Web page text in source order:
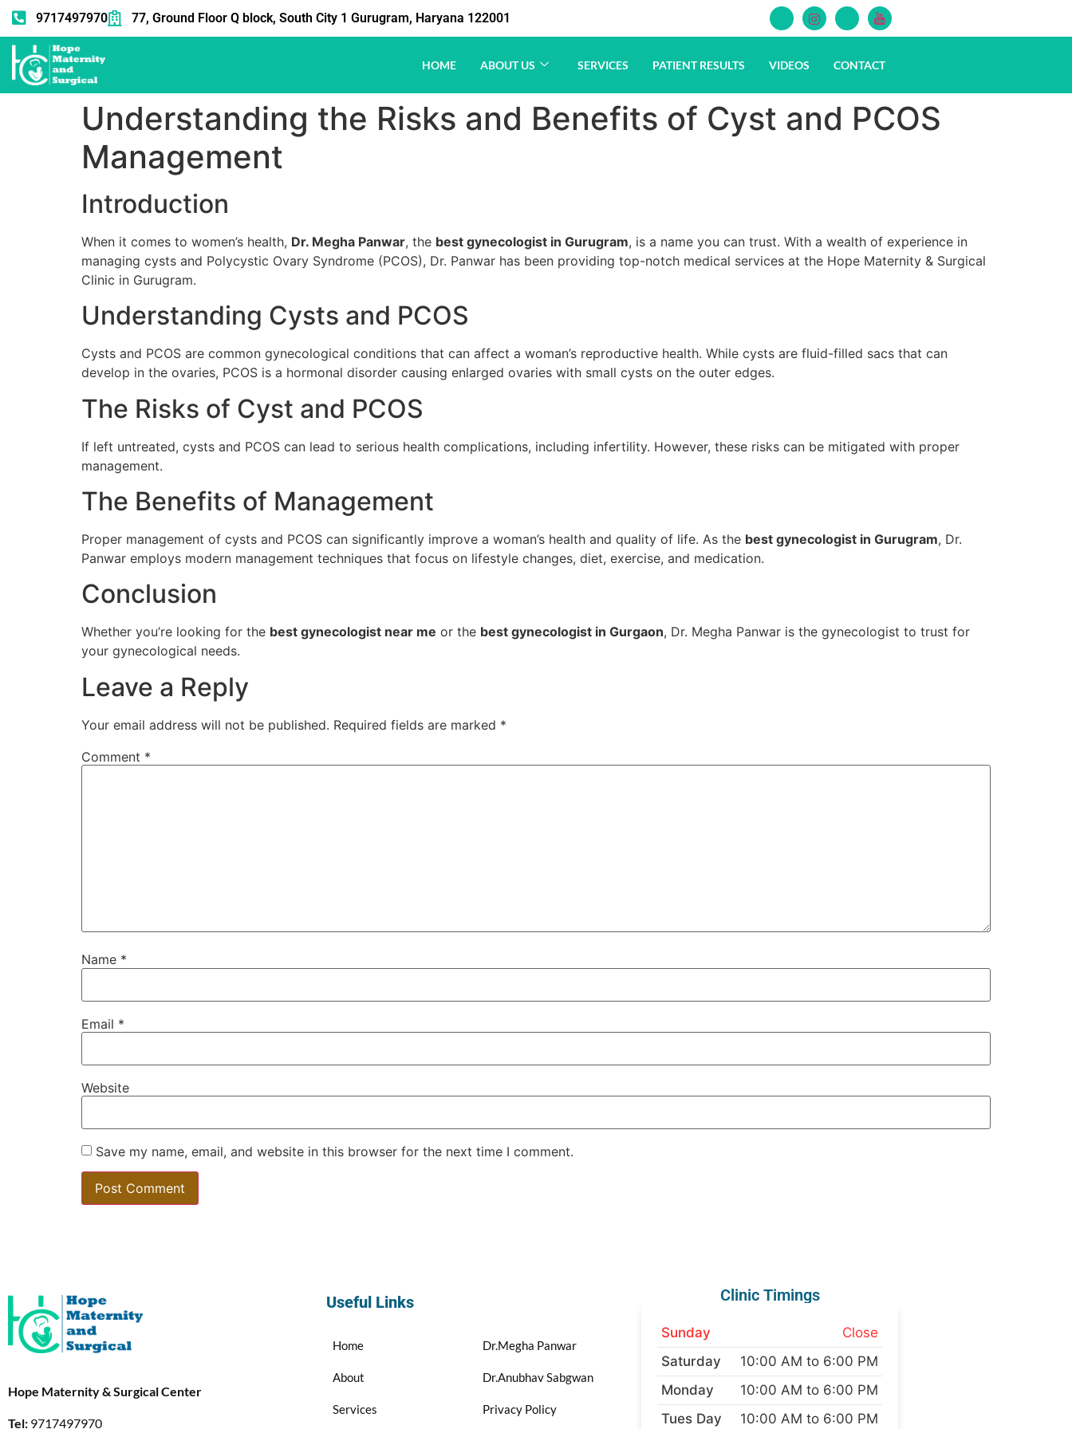
9717497970 77, Ground Floor Q block, South City 1 Gurugram, Haryana 122001
HOME ABOUT US SERVICES PATIENT RESULTS VIDEOS CONTACT
Understanding the Risks and Benefits of Cyst and PCOS
Management
Introduction
When it comes to women’s health, Dr. Megha Panwar, the best gynecologist in Gurugram, is a name you can trust. With a wealth of experience in
managing cysts and Polycystic Ovary Syndrome (PCOS), Dr. Panwar has been providing top-notch medical services at the Hope Maternity & Surgical
Clinic in Gurugram.
Understanding Cysts and PCOS
Cysts and PCOS are common gynecological conditions that can affect a woman’s reproductive health. While cysts are fluid-filled sacs that can
develop in the ovaries, PCOS is a hormonal disorder causing enlarged ovaries with small cysts on the outer edges.
The Risks of Cyst and PCOS
If left untreated, cysts and PCOS can lead to serious health complications, including infertility. However, these risks can be mitigated with proper
management.
The Benefits of Management
Proper management of cysts and PCOS can significantly improve a woman’s health and quality of life. As the best gynecologist in Gurugram, Dr.
Panwar employs modern management techniques that focus on lifestyle changes, diet, exercise, and medication.
Conclusion
Whether you’re looking for the best gynecologist near me or the best gynecologist in Gurgaon, Dr. Megha Panwar is the gynecologist to trust for
your gynecological needs.
Leave a Reply
Your email address will not be published. Required fields are marked *
Comment *
Name *
Email *
Website
Save my name, email, and website in this browser for the next time I comment.
Hope Maternity & Surgical Center
Tel: 9717497970
Useful Links
Home
About
Services
Dr.Megha Panwar
Dr.Anubhav Sabgwan
Privacy Policy
Clinic Timings
Sunday
Close
Saturday
10:00 AM to 6:00 PM
Monday
10:00 AM to 6:00 PM
Tues Day
10:00 AM to 6:00 PM